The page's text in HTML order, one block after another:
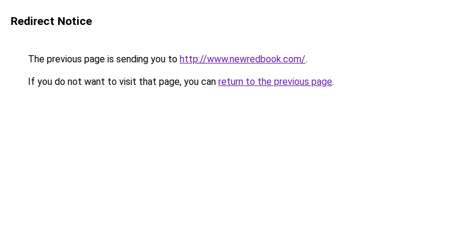
Redirect Notice
The previous page is sending you to http://www.newredbook.com/.
If you do not want to visit that page, you can return to the previous page.